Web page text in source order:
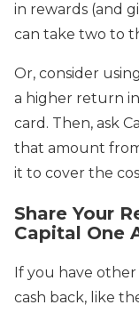
in rewards (and
can take two to
Or, consider
a higher return
card. Then, ask
that amount
it to cover the
Share Your
Capital One
If you have
cash back, like